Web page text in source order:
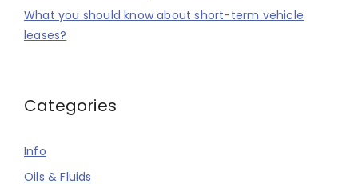
What you should know about short-term vehicle
leases?
Categories
Info
Oils & Fluids